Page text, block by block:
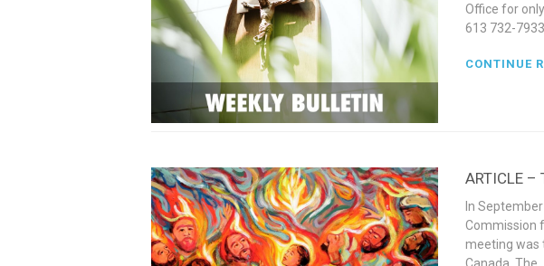
Office for
613 732-
CONTINUE
ARTICLE
In
Commission
meeting was
Canada. The